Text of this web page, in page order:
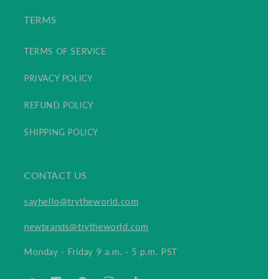
TERMS
TERMS OF SERVICE
PRIVACY POLICY
REFUND POLICY
SHIPPING POLICY
CONTACT US
sayhello@trytheworld.com
newbrands@trytheworld.com
Monday - Friday 9 a.m. - 5 p.m. PST